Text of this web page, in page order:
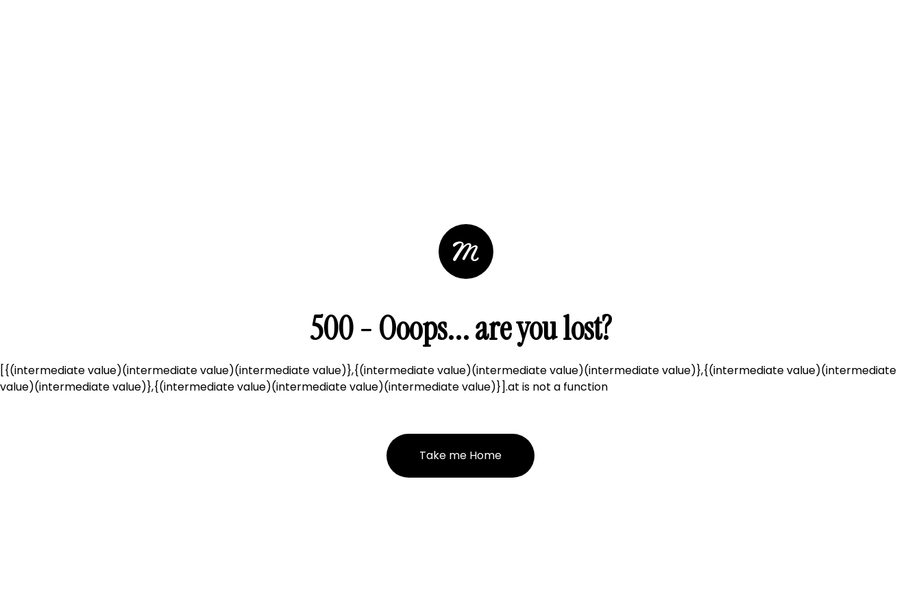
500 - Ooops... are you lost?
[{(intermediate value)(intermediate value)(intermediate value)},{(intermediate value)(intermediate value)(intermediate value)},{(intermediate value)(intermediate
value)(intermediate value)},{(intermediate value)(intermediate value)(intermediate value)}].at is not a function
Take me Home